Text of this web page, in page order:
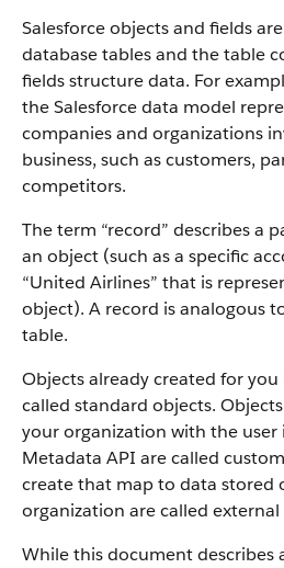
Salesforce objects and fields
database tables and the table
fields structure data. For
the Salesforce data model
companies and organizations
business, such as customers,
competitors.
The term “record” describes a
an object (such as a specific
“United Airlines” that is
object). A record is analogous
table.
Objects already created for you
called standard objects.
your organization with the
Metadata API are called
create that map to data stored
organization are called external
While this document describes